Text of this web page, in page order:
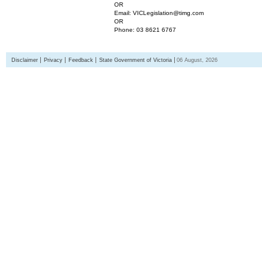
OR
Email: VICLegislation@timg.com
OR
Phone: 03 8621 6767
Disclaimer Privacy Feedback State Government of Victoria 06 August, 2026